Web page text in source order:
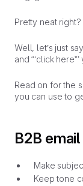
Pretty neat
Well, let’s just
and “‘click
Read on for the
you can use to
B2B
Make
Keep tone